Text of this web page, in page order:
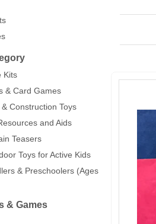
Kits
& Card Games
Construction Toys
and Aids
Teasers
Toys for Active Kids
& Preschoolers (Ages
& Games